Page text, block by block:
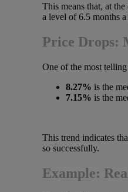
This means that, at
a level of 6.5 months
Price Drops:
One of the most
8.27% is the
7.15% is the
This trend indicates
so successfully.
Example: